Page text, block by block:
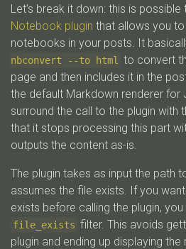
Let’s break it down: this is possible
Notebook plugin that allows you
notebooks in your posts. It
nbconvert --to html
to convert
page and then includes it in the
the default Markdown renderer for
surround the call to the plugin with
that it stops processing this part
outputs the content as-is.
The plugin takes as input the path
assumes the file exists. If you
exists before calling the plugin,
file_exists filter. This avoids
plugin and ending up displaying